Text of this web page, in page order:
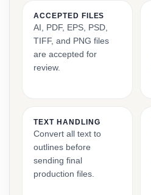
ACCEPTED FILES
AI, PDF, EPS, PSD,
TIFF, and PNG files
are accepted for
review.
TEXT HANDLING
Convert all text to
outlines before
sending final
production files.